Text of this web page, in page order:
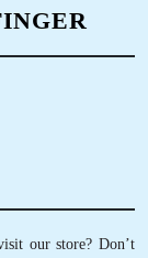
our store? Don’t